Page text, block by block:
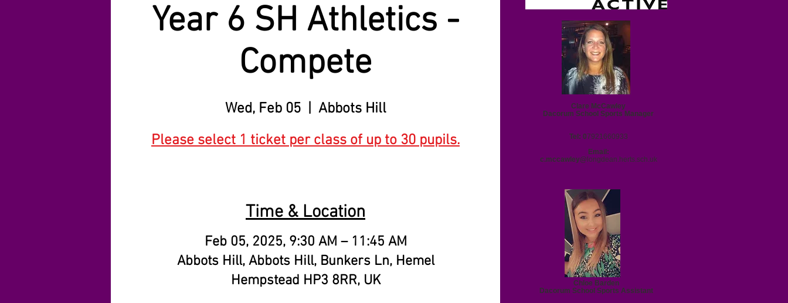
Year 6 SH Athletics -
Compete
Wed, Feb 05
  |
Abbots Hill
Please select 1 ticket per class of up to 30 pupils.
Time & Location
Feb 05, 2025, 9:30 AM – 11:45 AM
Abbots Hill, Abbots Hill, Bunkers Ln, Hemel
Hempstead HP3 8RR, UK
Clare McCawley
Dacorum School Sports Manager
Tel: 07921660933
Email:
c.mccawley@ longdean.herts.sch.uk
Chloe Barden
Dacorum School Sports Assistant